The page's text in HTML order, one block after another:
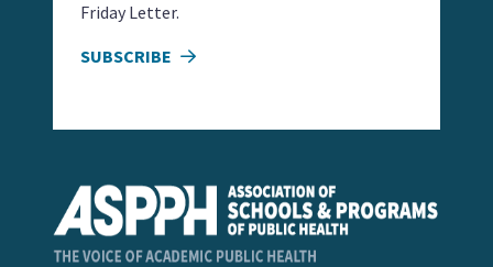
Friday Letter.
SUBSCRIBE